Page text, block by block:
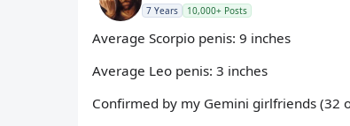
7 Years 10,000+ Posts
Average Scorpio penis: 9 inches
Average Leo penis: 3 inches
Confirmed by my Gemini girlfriends (32